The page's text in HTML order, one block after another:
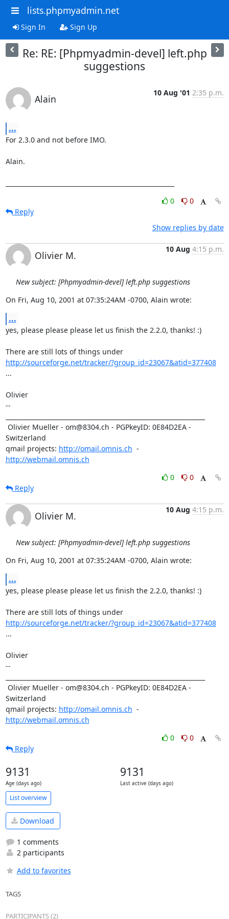
lists.phpmyadmin.net
Sign In Sign Up
Re: RE: [Phpmyadmin-devel] left.php
suggestions
Alain
10 Aug '01 2:35 p.m.
...
For 2.3.0 and not before IMO.
Alain.
0
0
Reply
Show replies by date
Olivier M.
10 Aug 4:15 p.m.
New subject: [Phpmyadmin-devel] left.php suggestions
On Fri, Aug 10, 2001 at 07:35:24AM -0700, Alain wrote:
...
yes, please please please let us finish the 2.2.0, thanks! :)
http://sourceforge.net/tracker/?group_id=23067&atid=377408
...
Olivier
--
Switzerland
qmail projects: http://omail.omnis.ch
http://webmail.omnis.ch
0
0
Reply
Olivier M.
10 Aug 4:15 p.m.
New subject: [Phpmyadmin-devel] left.php suggestions
On Fri, Aug 10, 2001 at 07:35:24AM -0700, Alain wrote:
...
yes, please please please let us finish the 2.2.0, thanks! :)
http://sourceforge.net/tracker/?group_id=23067&atid=377408
...
Olivier
--
Switzerland
qmail projects: http://omail.omnis.ch
http://webmail.omnis.ch
0
0
Reply
9131
Age (days ago)
9131
Last active (days ago)
List overview
Download
1 comments
2 participants
Add to favorites
TAGS
PARTICIPANTS (2)